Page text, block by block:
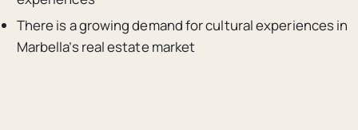
There is a growing demand for cultural experiences in
Marbella’s real estate market